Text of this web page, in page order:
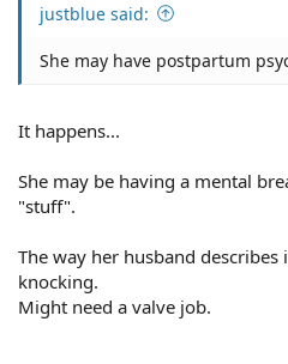
justblue said:
She may have postpartum
It happens...
She may be having a mental
"stuff".
The way her husband
knocking.
Might need a valve job.